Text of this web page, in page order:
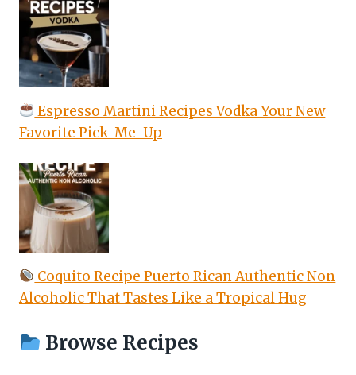
Espresso Martini Recipes Vodka Your New
Favorite Pick-Me-Up
Coquito Recipe Puerto Rican Authentic Non
Alcoholic That Tastes Like a Tropical Hug
Browse Recipes